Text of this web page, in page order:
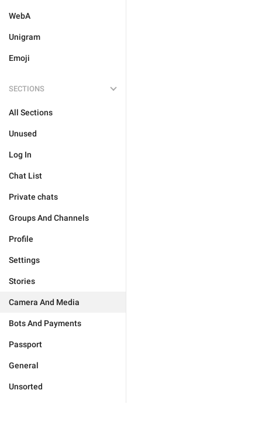
WebA
Unigram
Emoji
SECTIONS
All Sections
Unused
Log In
Chat List
Private chats
Groups And Channels
Profile
Settings
Stories
Camera And Media
Bots And Payments
Passport
General
Unsorted